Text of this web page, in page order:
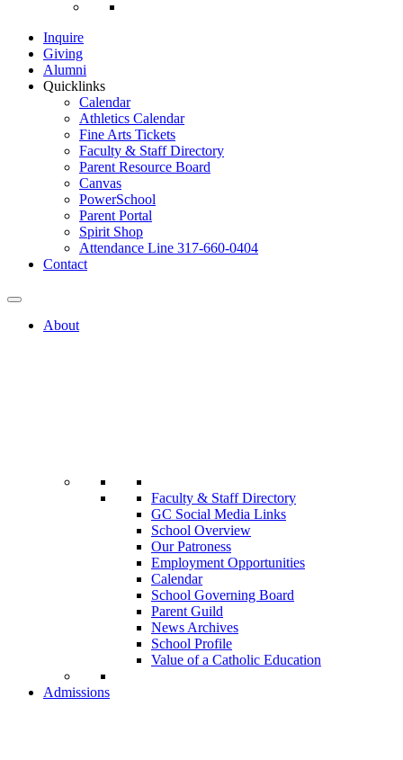
Inquire
Giving
Alumni
Quicklinks
Calendar
Athletics Calendar
Fine Arts Tickets
Faculty & Staff Directory
Parent Resource Board
Canvas
PowerSchool
Parent Portal
Spirit Shop
Attendance Line 317-660-0404
Contact
About
Faculty & Staff Directory
GC Social Media Links
School Overview
Our Patroness
Employment Opportunities
Calendar
School Governing Board
Parent Guild
News Archives
School Profile
Value of a Catholic Education
Admissions